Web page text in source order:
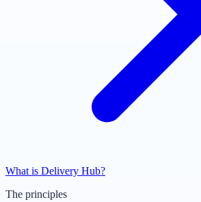
What is Delivery Hub?
The principles